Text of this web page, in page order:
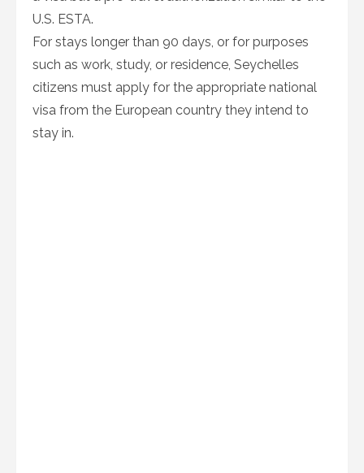
U.S. ESTA.
For stays longer than 90 days, or for purposes
such as work, study, or residence, Seychelles
citizens must apply for the appropriate national
visa from the European country they intend to
stay in.